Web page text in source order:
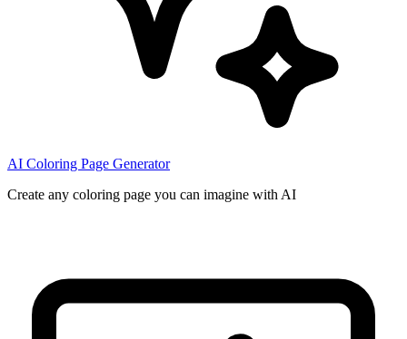
AI Coloring Page Generator
Create any coloring page you can imagine with AI